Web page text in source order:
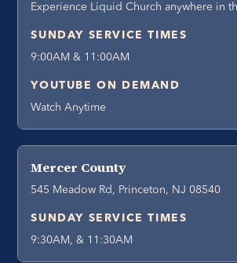
Experience Liquid Church anywhere in
SUNDAY SERVICE TIMES
9:00AM & 11:00AM
YOUTUBE ON DEMAND
Watch Anytime
Mercer County
545 Meadow Rd, Princeton, NJ 08540
SUNDAY SERVICE TIMES
9:30AM, & 11:30AM